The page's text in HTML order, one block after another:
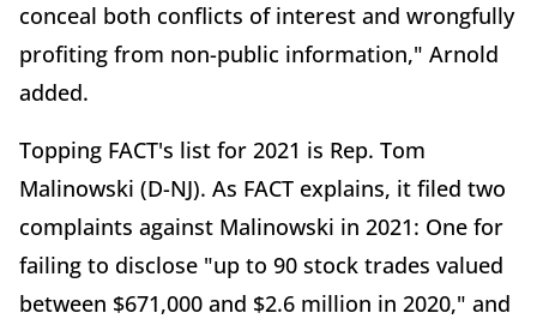
conceal both conflicts of interest and wrongfully
profiting from non-public information," Arnold
added.
Topping FACT's list for 2021 is Rep. Tom
Malinowski (D-NJ). As FACT explains, it filed two
complaints against Malinowski in 2021: One for
failing to disclose "up to 90 stock trades valued
between $671,000 and $2.6 million in 2020," and